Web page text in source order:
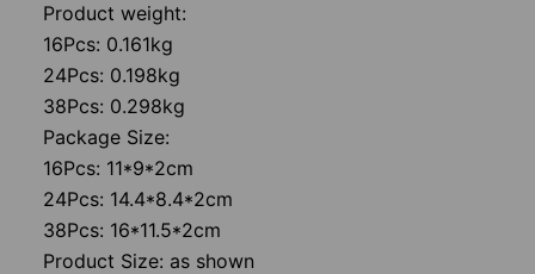
Product weight:
16Pcs: 0.161kg
24Pcs: 0.198kg
38Pcs: 0.298kg
Package Size:
16Pcs: 11*9*2cm
24Pcs: 14.4*8.4*2cm
38Pcs: 16*11.5*2cm
Product Size: as shown